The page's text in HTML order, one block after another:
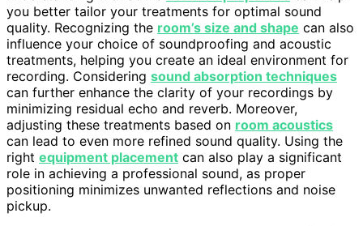
you better tailor your treatments for optimal sound
quality. Recognizing the room’s size and shape can also
influence your choice of soundproofing and acoustic
treatments, helping you create an ideal environment for
recording. Considering sound absorption techniques
can further enhance the clarity of your recordings by
minimizing residual echo and reverb. Moreover,
adjusting these treatments based on room acoustics
can lead to even more refined sound quality. Using the
right equipment placement can also play a significant
role in achieving a professional sound, as proper
positioning minimizes unwanted reflections and noise
pickup.